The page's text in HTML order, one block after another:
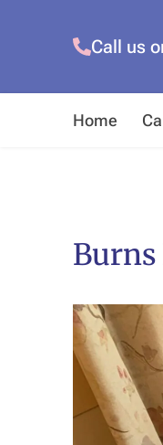
Call us
Home
Burns